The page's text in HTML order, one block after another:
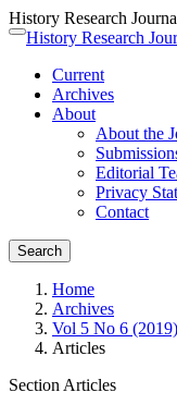
History Research
Quick
page
content
Main
Navigation
Main
Content
Toggle
History Research
Current
Archives
About
About the
Editorial
Privacy
Contact
Search
Home
Archives
Vol 5 No 6
Articles
Section Articles